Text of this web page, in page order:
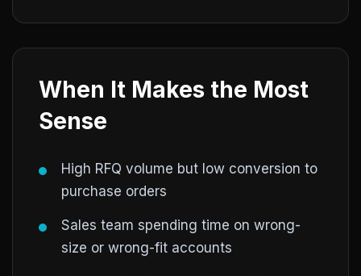
When It Makes the Most
Sense
High RFQ volume but low conversion to
purchase orders
Sales team spending time on wrong-
size or wrong-fit accounts